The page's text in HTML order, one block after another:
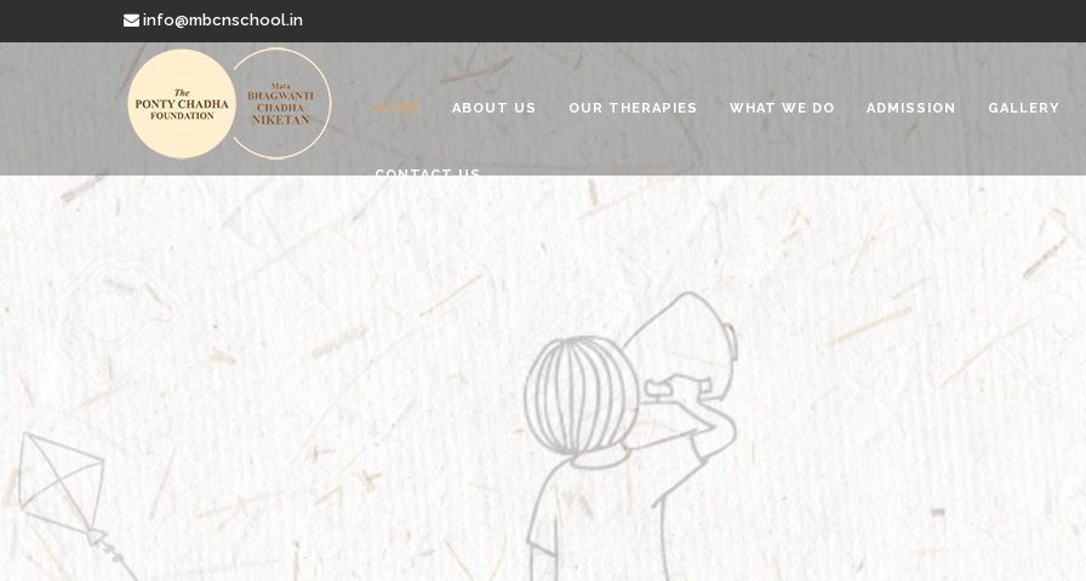
info@mbcnschool.in
HOME ABOUT US OUR THERAPIES WHAT WE DO ADMISSION GALLERY
CONTACT US
Welcome to
Mata Bhagwanti Chadha Niketan
Charitable School For Children With Special Needs